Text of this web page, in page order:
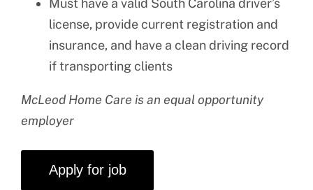
license, provide current registration and
insurance, and have a clean driving record
if transporting clients
McLeod Home Care is an equal opportunity
employer